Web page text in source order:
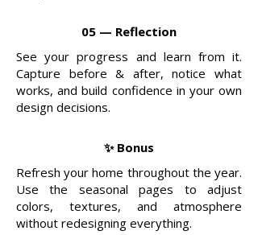
05 — Reflection
See your progress and learn from it.
Capture before & after, notice what
works, and build confidence in your own
design decisions.
✨ Bonus
Refresh your home throughout the year.
Use the seasonal pages to adjust
colors, textures, and atmosphere
without redesigning everything.